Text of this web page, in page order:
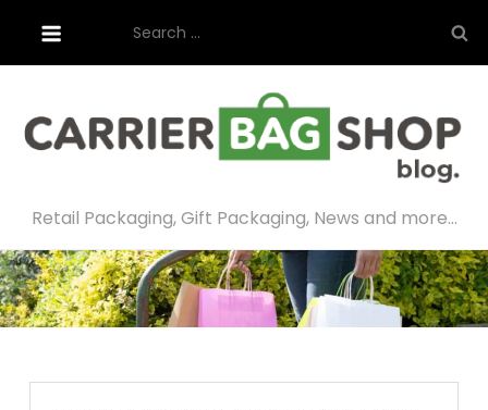
content
for:
Retail Packaging, Gift Packaging, News and more…